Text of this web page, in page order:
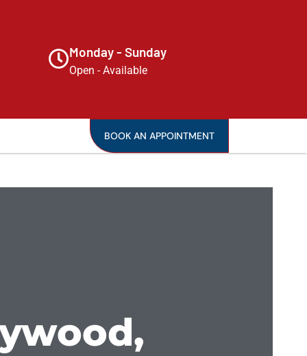
Monday - Sunday
Open - Available
BOOK AN APPOINTMENT